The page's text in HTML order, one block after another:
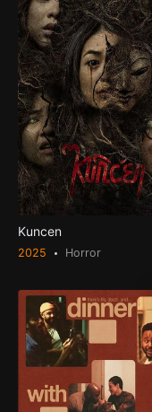
Kuncen
2025 Horror